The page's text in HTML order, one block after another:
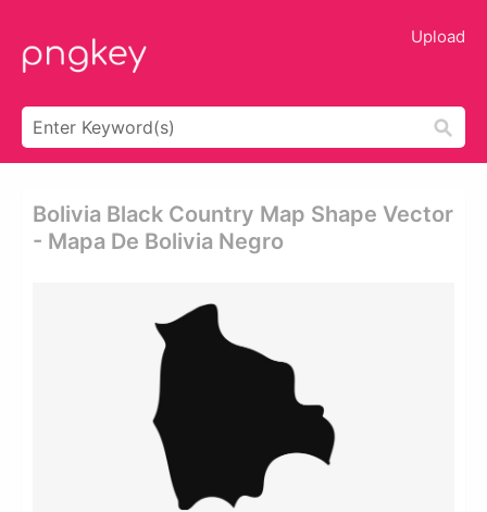
Upload
Bolivia Black Country Map Shape Vector
- Mapa De Bolivia Negro